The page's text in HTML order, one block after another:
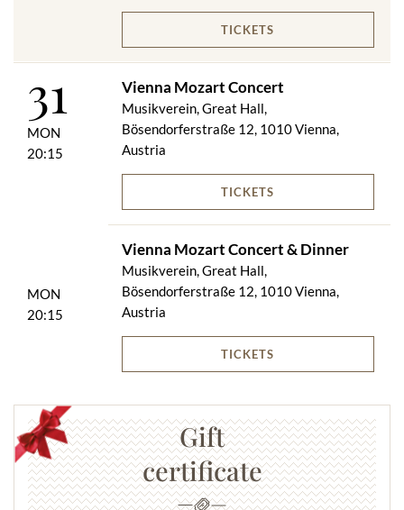
TICKETS
31
MON
20:15
Vienna Mozart Concert
Musikverein, Great Hall,
Bösendorferstraße 12, 1010 Vienna,
Austria
TICKETS
MON
20:15
Vienna Mozart Concert & Dinner
Musikverein, Great Hall,
Bösendorferstraße 12, 1010 Vienna,
Austria
TICKETS
Gift
certificate